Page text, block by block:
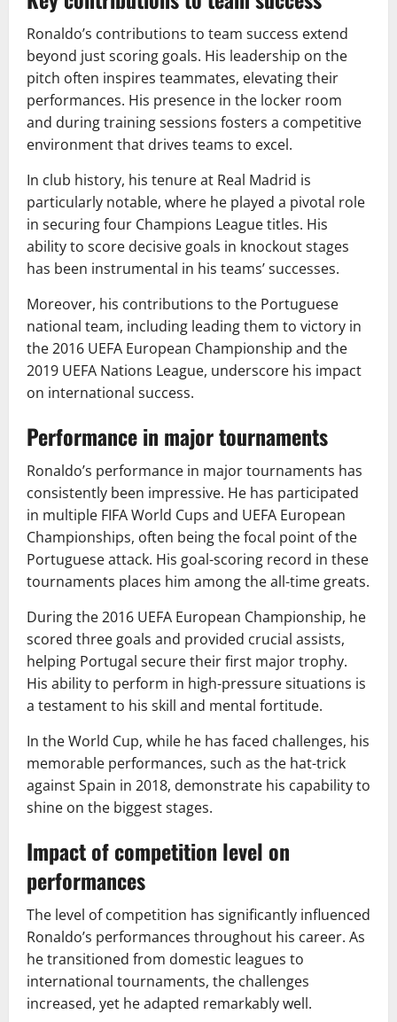
Ronaldo’s contributions to team success extend
beyond just scoring goals. His leadership on the
pitch often inspires teammates, elevating their
performances. His presence in the locker room
and during training sessions fosters a competitive
environment that drives teams to excel.
In club history, his tenure at Real Madrid is
particularly notable, where he played a pivotal role
in securing four Champions League titles. His
ability to score decisive goals in knockout stages
has been instrumental in his teams’ successes.
Moreover, his contributions to the Portuguese
national team, including leading them to victory in
the 2016 UEFA European Championship and the
2019 UEFA Nations League, underscore his impact
on international success.
Performance in major tournaments
Ronaldo’s performance in major tournaments has
consistently been impressive. He has participated
in multiple FIFA World Cups and UEFA European
Championships, often being the focal point of the
Portuguese attack. His goal-scoring record in these
tournaments places him among the all-time greats.
During the 2016 UEFA European Championship, he
scored three goals and provided crucial assists,
helping Portugal secure their first major trophy.
His ability to perform in high-pressure situations is
a testament to his skill and mental fortitude.
In the World Cup, while he has faced challenges, his
memorable performances, such as the hat-trick
against Spain in 2018, demonstrate his capability to
shine on the biggest stages.
Impact of competition level on
performances
The level of competition has significantly influenced
Ronaldo’s performances throughout his career. As
he transitioned from domestic leagues to
international tournaments, the challenges
increased, yet he adapted remarkably well.